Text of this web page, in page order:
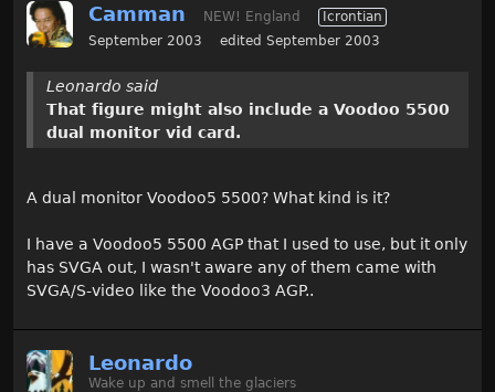
Camman NEW! England
Icrontian
September 2003
edited September 2003
Leonardo said
That figure might also include a Voodoo 5500
dual monitor vid card.
A dual monitor Voodoo5 5500? What kind is it?
I have a Voodoo5 5500 AGP that I used to use, but it only
has SVGA out, I wasn't aware any of them came with
SVGA/S-video like the Voodoo3 AGP..
Leonardo
Wake up and smell the glaciers